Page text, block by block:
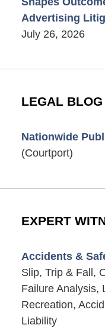
Advertising
July 26, 2026
LEGAL BLOG
Nationwide
(Courtport)
EXPERT
Accidents &
Slip, Trip & Fall,
Failure Analysis,
Recreation,
Liability